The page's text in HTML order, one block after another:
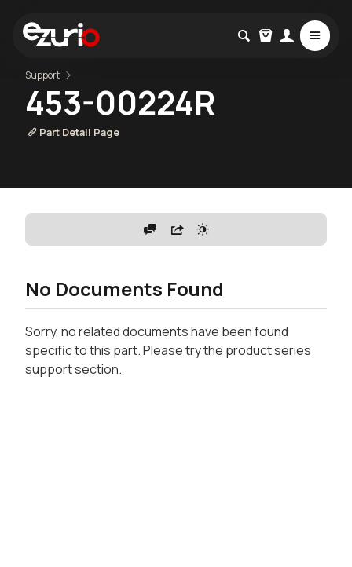
Support
453-00224R
Part Detail Page
No Documents Found
Sorry, no related documents have been found
specific to this part. Please try the product series
support section.